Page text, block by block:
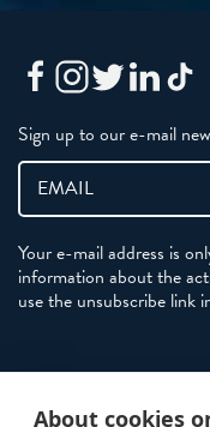
Sign up to our e-mail
Your e-mail address is
information about the
use the unsubscribe link
About cookies